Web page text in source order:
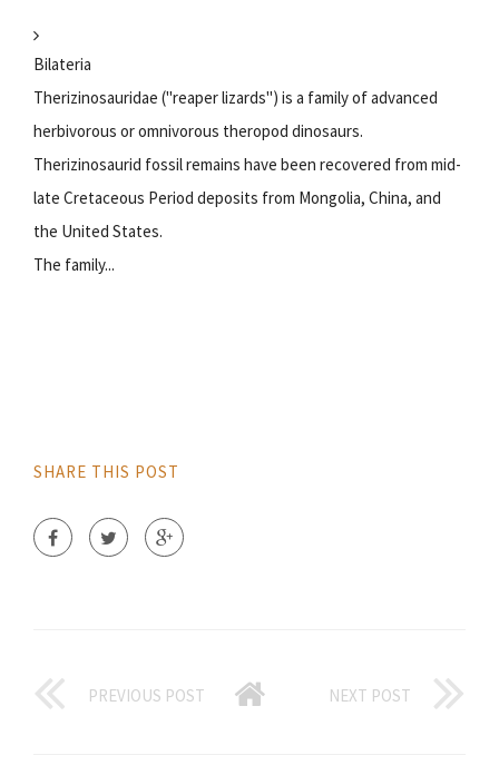
Bilateria
Therizinosauridae ("reaper lizards") is a family of advanced
herbivorous or omnivorous theropod dinosaurs.
Therizinosaurid fossil remains have been recovered from mid-
late Cretaceous Period deposits from Mongolia, China, and
the United States.
The family...
SHARE THIS POST
PREVIOUS POST NEXT POST